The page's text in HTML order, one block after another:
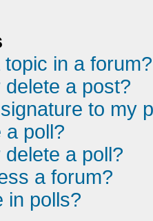
in a forum?
a post?
to my
a poll?
a poll?
a forum?
in polls?